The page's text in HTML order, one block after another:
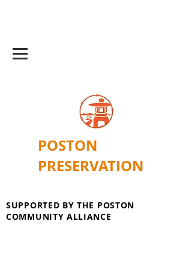
POSTON
PRESERVATION
SUPPORTED BY THE POSTON
COMMUNITY ALLIANCE